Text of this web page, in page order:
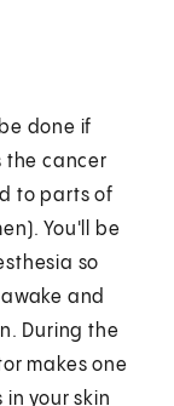
done if
the cancer
to parts of
You'll be
so
and
During the
makes one
in your skin